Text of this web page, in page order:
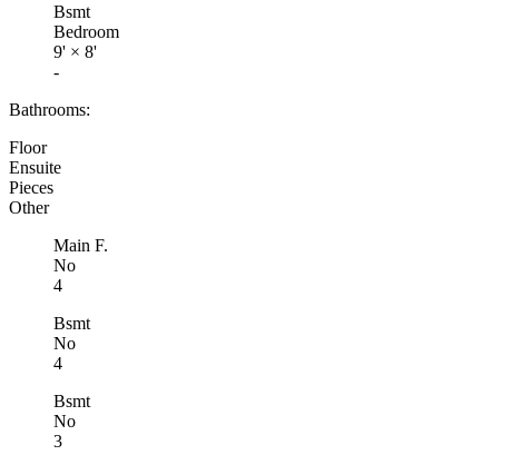
Bsmt
Bedroom
9' × 8'
-
Bathrooms:
Floor
Ensuite
Pieces
Other
Main F.
No
4
Bsmt
No
4
Bsmt
No
3